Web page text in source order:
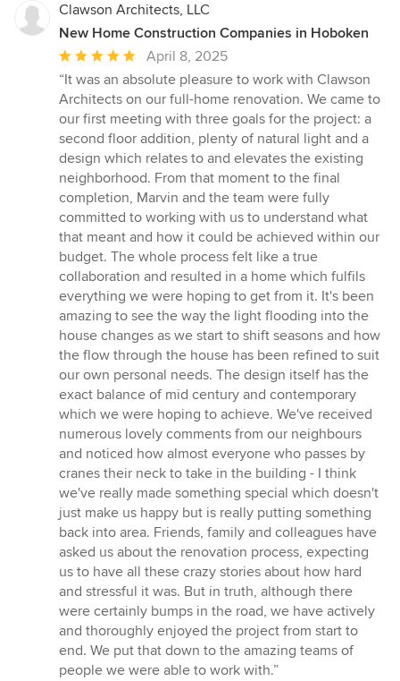
Clawson Architects, LLC
New Home Construction Companies in Hoboken
Average
rating:
5
out
of
5
stars
April 8, 2025
“It was an absolute pleasure to work with Clawson
Architects on our full-home renovation. We came to
our first meeting with three goals for the project: a
second floor addition, plenty of natural light and a
design which relates to and elevates the existing
neighborhood. From that moment to the final
completion, Marvin and the team were fully
committed to working with us to understand what
that meant and how it could be achieved within our
budget. The whole process felt like a true
collaboration and resulted in a home which fulfils
everything we were hoping to get from it. It's been
amazing to see the way the light flooding into the
house changes as we start to shift seasons and how
the flow through the house has been refined to suit
our own personal needs. The design itself has the
exact balance of mid century and contemporary
which we were hoping to achieve. We've received
numerous lovely comments from our neighbours
and noticed how almost everyone who passes by
cranes their neck to take in the building - I think
we've really made something special which doesn't
just make us happy but is really putting something
back into area. Friends, family and colleagues have
asked us about the renovation process, expecting
us to have all these crazy stories about how hard
and stressful it was. But in truth, although there
were certainly bumps in the road, we have actively
and thoroughly enjoyed the project from start to
end. We put that down to the amazing teams of
people we were able to work with.”